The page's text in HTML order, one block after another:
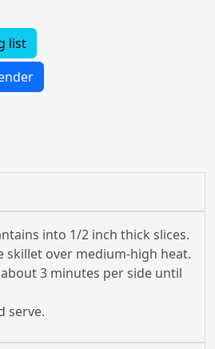
list
into 1/2 inch thick slices.
skillet over medium-high heat.
3 minutes per side until
serve.